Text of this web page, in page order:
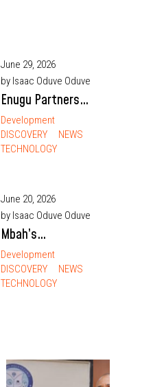
to NELFUND
Participation
June 29, 2026
by Isaac Oduve Oduve
Enugu Partners
SEDC to Drive
Regional Agro-
Industrial Growth,
Hectares for Agric
Devt
Development
DISCOVERY
NEWS
TECHNOLOGY
June 20, 2026
by Isaac Oduve Oduve
Mbah’s
investment
outreach opening
door to direct
Development
DISCOVERY
NEWS
TECHNOLOGY